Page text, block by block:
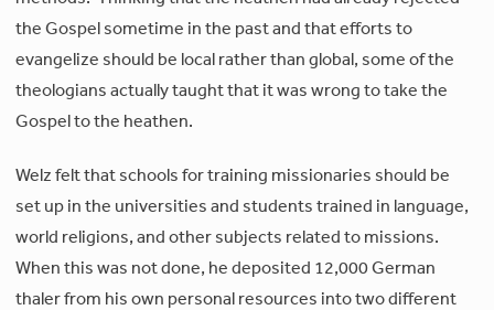
the Gospel sometime in the past and that efforts to
evangelize should be local rather than global, some of the
theologians actually taught that it was wrong to take the
Gospel to the heathen.
Welz felt that schools for training missionaries should be
set up in the universities and students trained in language,
world religions, and other subjects related to missions.
When this was not done, he deposited 12,000 German
thaler from his own personal resources into two different